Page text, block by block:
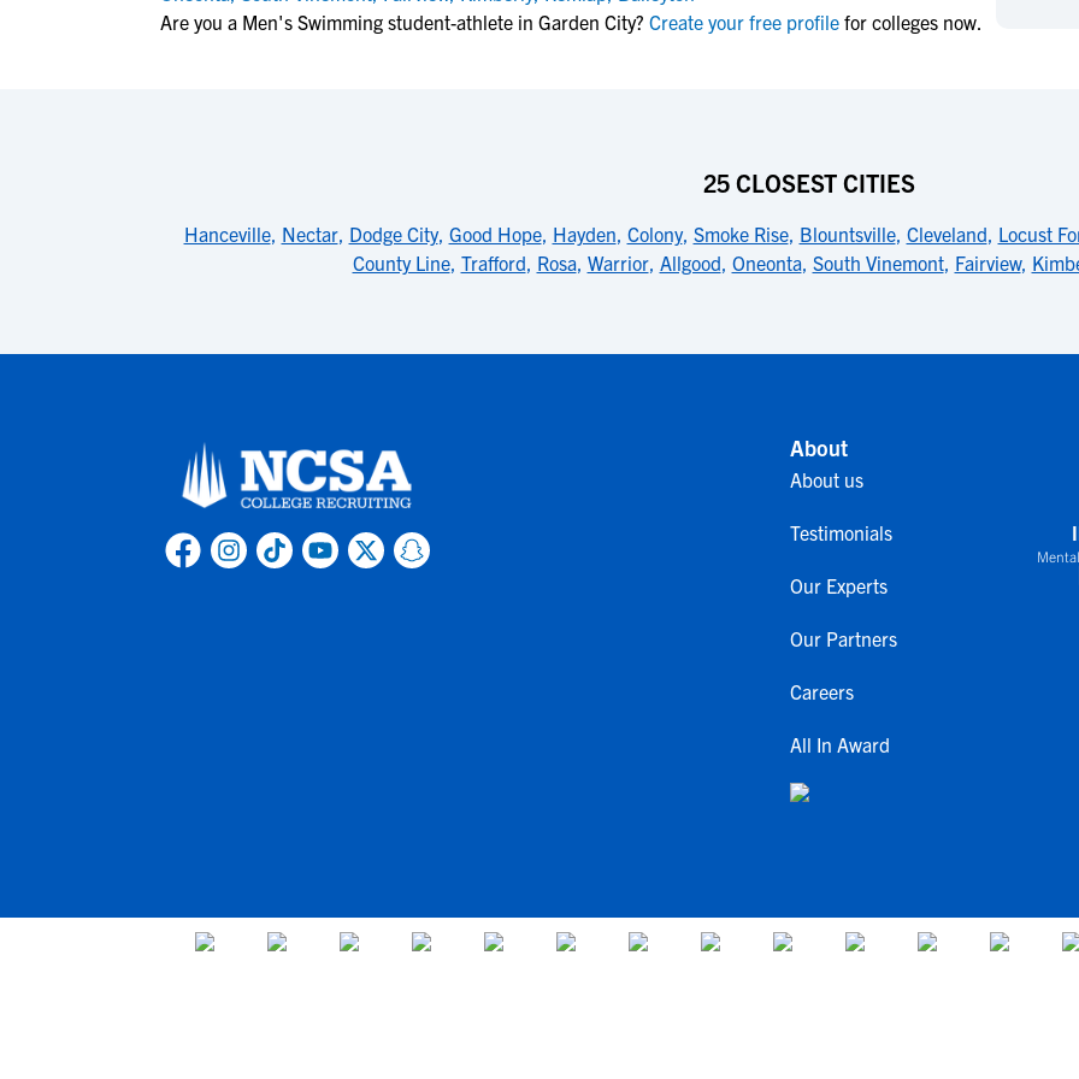
NCAA Eligibility
More Resources
NAIA Eligibility
Are you a Men's Swimming student-athlete in Garden City? Create your free profile for colleges now.
25 CLOSEST CITIES
Hanceville, Nectar, Dodge City, Good Hope, Hayden, Colony, Smoke Rise, Blountsville, Cleveland, Locust
County Line, Trafford, Rosa, Warrior, Allgood, Oneonta, South Vinemont, Fairview,
About
About us
Testimonials
Our Experts
Our Partners
Careers
All In Award